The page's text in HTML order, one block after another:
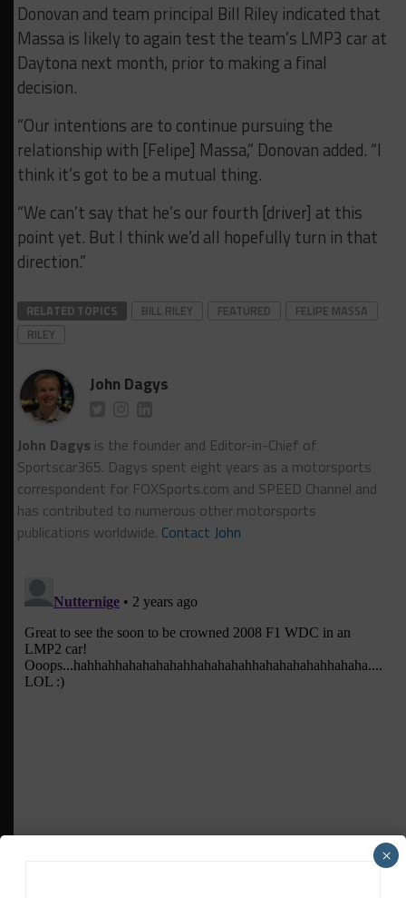
Donovan and team principal Bill Riley indicated that
Massa is likely to again test the team’s LMP3 car at
Daytona next month, prior to making a final
decision.
“Our intentions are to continue pursuing the
relationship with [Felipe] Massa,” Donovan added. “I
think it’s got to be a mutual thing.
“We can’t say that he’s our fourth [driver] at this
point yet. But I think we’d all hopefully turn in that
direction.”
RELATED TOPICS BILL RILEY FEATURED
FELIPE MASSA
RILEY
John Dagys
John Dagys is the founder and Editor-in-Chief of
Sportscar365. Dagys spent eight years as a motorsports
correspondent for FOXSports.com and SPEED Channel and
has contributed to numerous other motorsports
publications worldwide. Contact John
×